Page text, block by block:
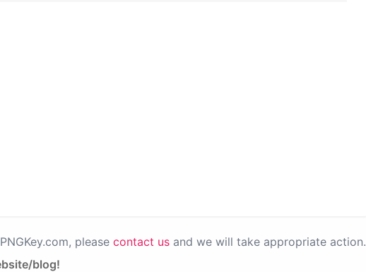
please contact us and we will take appropriate action.
blog!